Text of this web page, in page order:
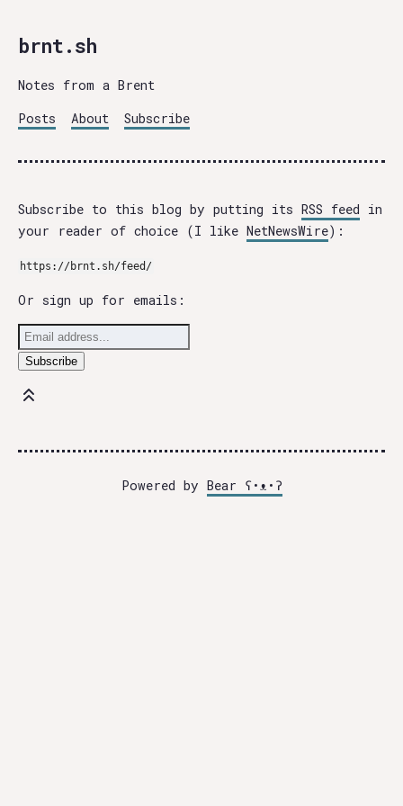
brnt.sh
Notes from a Brent
Posts
About Subscribe
Subscribe to this blog by putting its RSS feed in
your reader of choice (I like NetNewsWire):
https://brnt.sh/feed/
Or sign up for emails:
Powered by Bear ʕ•ᴥ•ʔ